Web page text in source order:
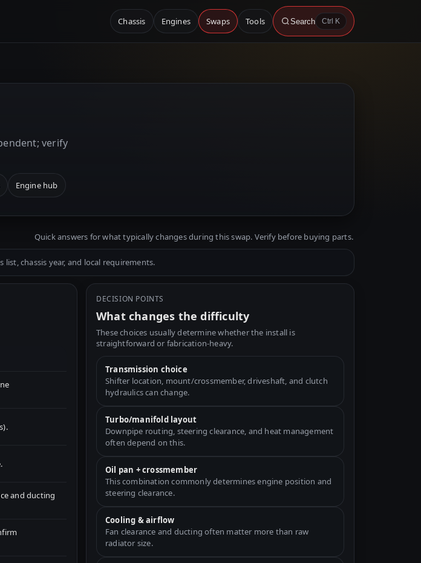
Chassis Engines Swaps Tools Search Ctrl K
verify
Engine hub
Quick answers for what typically changes during this swap. Verify before buying parts.
chassis year, and local requirements.
and ducting
DECISION POINTS
What changes the difficulty
These choices usually determine whether the install is
straightforward or fabrication-heavy.
Transmission choice
Shifter location, mount/crossmember, driveshaft, and clutch
hydraulics can change.
Turbo/manifold layout
Downpipe routing, steering clearance, and heat management
often depend on this.
Oil pan + crossmember
This combination commonly determines engine position and
steering clearance.
Cooling & airflow
Fan clearance and ducting often matter more than raw
radiator size.